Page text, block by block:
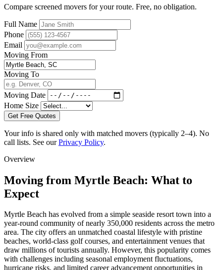
Compare screened movers for your route. Free, no obligation.
Full Name
Phone
Email
Moving From
Moving To
Moving Date
Home Size
Get Free Quotes
Your info is shared only with matched movers (typically 2–4). No
call lists. See ourPrivacy Policy.
Overview
Moving from Myrtle Beach: What to
Expect
Myrtle Beach has evolved from a simple seaside resort town into a
year-round community of nearly 350,000 residents across the metro
area. The city offers an unmatched coastal lifestyle with pristine
beaches, world-class golf courses, and entertainment venues that
draw millions of tourists annually. However, this popularity comes
with challenges including seasonal employment fluctuations,
hurricane risks, and limited career advancement opportunities in